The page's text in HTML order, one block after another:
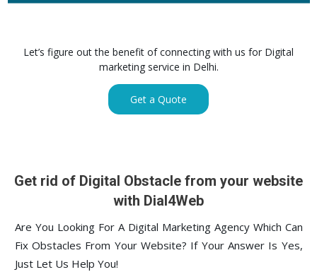
SEO of Google My Business Listing
GET SIMILAR SERVICE
Mumbai
1st Page
Digital ECG Machine Manufacturers in
Digital ECG Machine Manufacturers in
Let’s figure out the benefit of connecting with us for Digital
marketing service in Delhi.
Get a Quote
Get rid of Digital Obstacle from your website
with Dial4Web
Are You Looking For A Digital Marketing Agency Which Can
Fix Obstacles From Your Website? If Your Answer Is Yes,
Just Let Us Help You!